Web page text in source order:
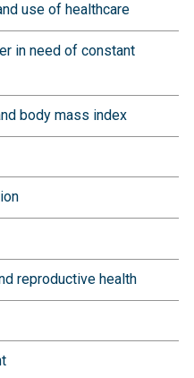
use of healthcare
in need of constant
body mass index
reproductive health